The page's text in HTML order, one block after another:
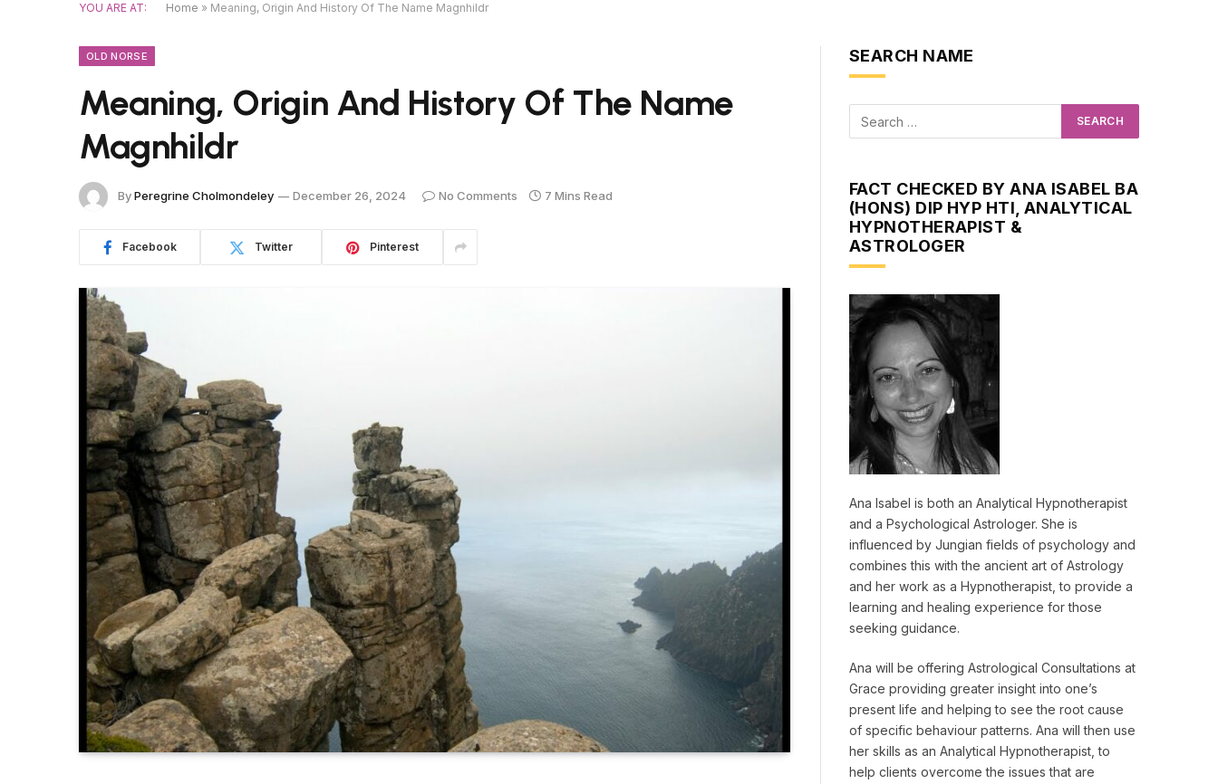
YOU ARE AT: Home » Meaning, Origin And History Of The Name Magnhildr
OLD NORSE
Meaning, Origin And History Of The Name
Magnhildr
ByPeregrine Cholmondeley December 26, 2024 No Comments 7 Mins Read
Facebook Twitter Pinterest
SEARCH NAME
FACT CHECKED BY ANA ISABEL BA
(HONS) DIP HYP HTI, ANALYTICAL
HYPNOTHERAPIST &
ASTROLOGER
Ana Isabel is both an Analytical Hypnotherapist
and a Psychological Astrologer. She is
influenced by Jungian fields of psychology and
combines this with the ancient art of Astrology
and her work as a Hypnotherapist, to provide a
learning and healing experience for those
seeking guidance.
Ana will be offering Astrological Consultations at
Grace providing greater insight into one’s
present life and helping to see the root cause
of specific behaviour patterns. Ana will then use
her skills as an Analytical Hypnotherapist, to
help clients overcome the issues that are